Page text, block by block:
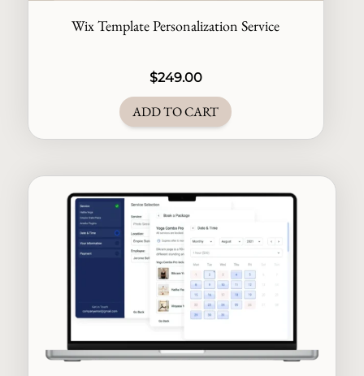
Wix Template Personalization Service
$249.00
ADD TO CART